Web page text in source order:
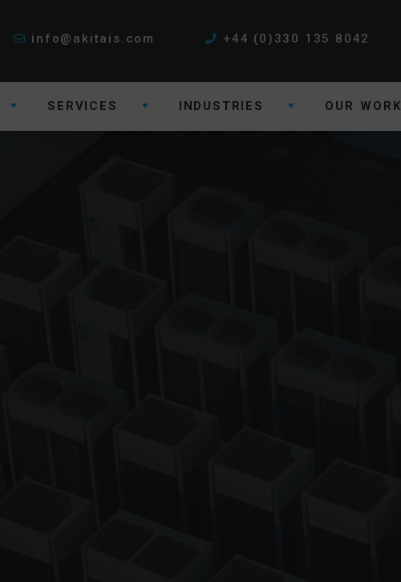
info@akitais.com +44 (0)330 135 8042
SERVICES INDUSTRIES OUR WORK